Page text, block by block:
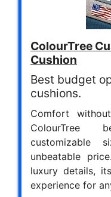
ColourTree
Cushion
Best budget
cushions.
Comfort
ColourTree
customizable
unbeatable
luxury details,
experience for